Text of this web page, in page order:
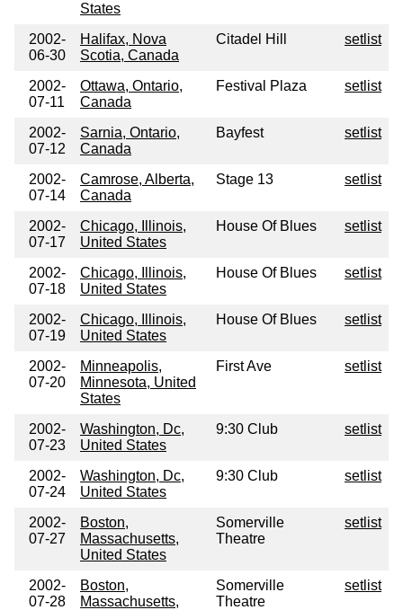
States
2002-
06-30
Halifax, Nova
Scotia, Canada
Citadel Hill setlist
2002-
07-11
Ottawa, Ontario,
Canada
Festival Plaza setlist
2002-
07-12
Sarnia, Ontario,
Canada
Bayfest setlist
2002-
07-14
Camrose, Alberta,
Canada
Stage 13 setlist
2002-
07-17
Chicago, Illinois,
United States
House Of Blues setlist
2002-
07-18
Chicago, Illinois,
United States
House Of Blues setlist
2002-
07-19
Chicago, Illinois,
United States
House Of Blues setlist
2002-
07-20
Minneapolis,
Minnesota, United
States
First Ave setlist
2002-
07-23
Washington, Dc,
United States
9:30 Club setlist
2002-
07-24
Washington, Dc,
United States
9:30 Club setlist
2002-
07-27
Boston,
Massachusetts,
United States
Somerville
Theatre
setlist
2002-
07-28
Boston,
Massachusetts,
Somerville
Theatre
setlist